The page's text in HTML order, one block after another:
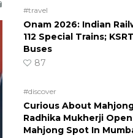
#travel
Onam 2026: Indian
112 Special Trains;
Buses
87
#discover
Curious About
Radhika Mukherji
Mahjong Spot In